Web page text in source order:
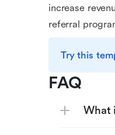
increase
referral
Try this
FAQ
What